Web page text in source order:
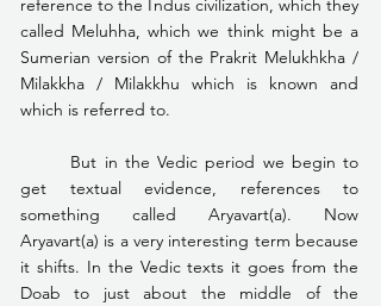
reference to the Indus civilization, which they
called Meluhha, which we think might be a
Sumerian version of the Prakrit Melukhkha /
Milakkha / Milakkhu which is known and
which is referred to.
get textual evidence, references to
something called Aryavart(a). Now
Aryavart(a) is a very interesting term because
it shifts. In the Vedic texts it goes from the
Doab to just about the middle of the